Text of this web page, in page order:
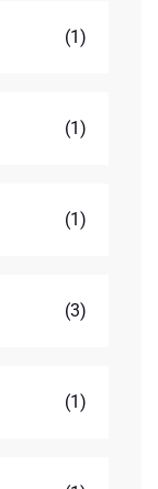
(1)
(1)
(1)
(3)
(1)